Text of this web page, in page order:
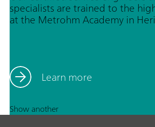
specialists are trained to the
at the Metrohm Academy in
Learn more
Show another